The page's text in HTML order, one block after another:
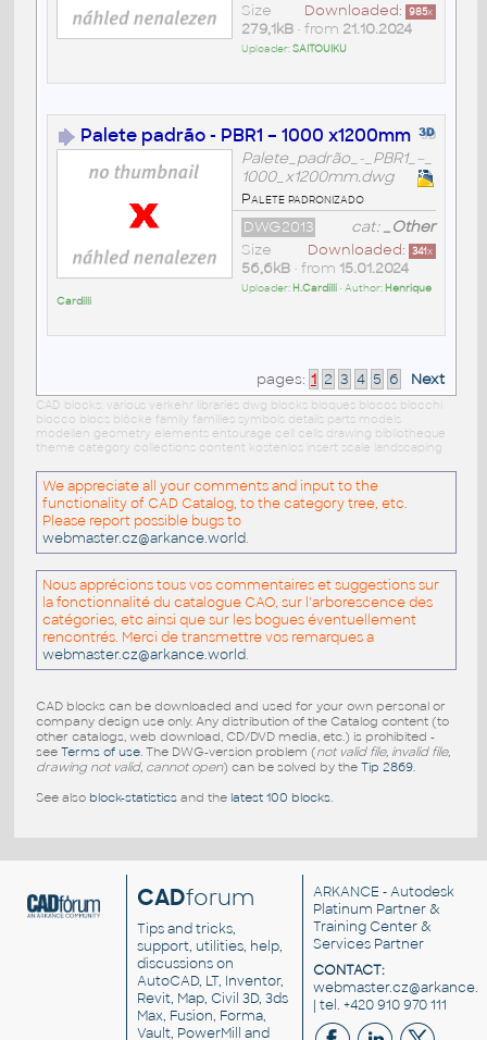
Downloaded: 985x
Size
279,1kB• from 21.10.2024
Uploader:SAITOUIKU
Palete padrão - PBR1 – 1000 x1200mm
Palete_padrão_-_PBR1_–_
1000_x1200mm.dwg
Palete padronizado
cat:_Other
DWG2013
Downloaded: 341x
Size
56,6kB• from 15.01.2024
Uploader: H.Cardilli• Author: Henrique
Cardilli
pages: 1 2 3 4 5 6 Next
CAD blocks: various verkehr libraries dwg blocks bloques blocos blocchi
blocco blocs blöcke family families symbols details parts models
modellen geometry elements entourage cell cells drawing bibliotheque
theme category collections content kostenlos insert scale landscaping
We appreciate all your comments and input to the
functionality of CAD Catalog, to the category tree, etc.
Please report possible bugs to
webmaster.cz@arkance.world.
Nous apprécions tous vos commentaires et suggestions sur
la fonctionnalité du catalogue CAO, sur l'arborescence des
catégories, etc ainsi que sur les bogues éventuellement
rencontrés. Merci de transmettre vos remarques a
webmaster.cz@arkance.world.
CAD blocks can be downloaded and used for your own personal or
company design use only. Any distribution of the Catalog content (to
other catalogs, web download, CD/DVD media, etc.) is prohibited -
see Terms of use. The DWG-version problem (not valid file, invalid file,
drawing not valid, cannot open) can be solved by the Tip 2869.
See also block-statisticsand the latest 100 blocks.
CADforum
Tips and tricks,
support, utilities, help,
discussions on
AutoCAD, LT, Inventor,
Revit, Map, Civil 3D, 3ds
Max, Fusion, Forma,
Vault, PowerMill and
ARKANCE - Autodesk
Platinum Partner &
Training Center &
Services Partner
CONTACT:
| tel. +420 910 970 111